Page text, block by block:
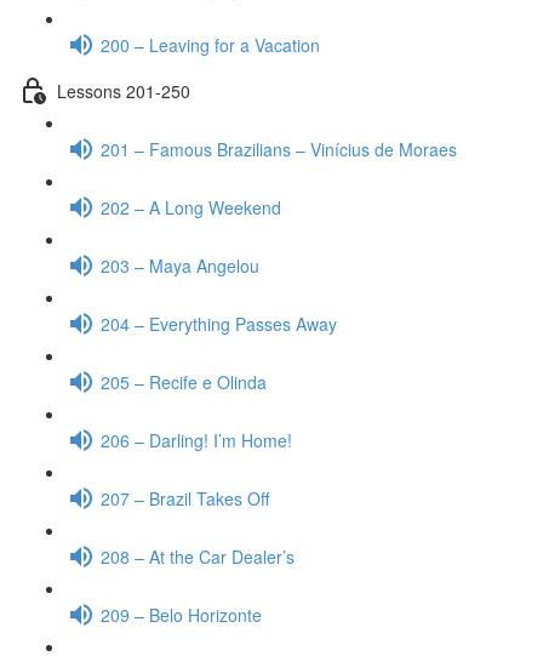
200 – Leaving for a Vacation
Lessons 201-250
201 – Famous Brazilians – Vinícius de Moraes
202 – A Long Weekend
203 – Maya Angelou
204 – Everything Passes Away
205 – Recife e Olinda
206 – Darling! I’m Home!
207 – Brazil Takes Off
208 – At the Car Dealer’s
209 – Belo Horizonte